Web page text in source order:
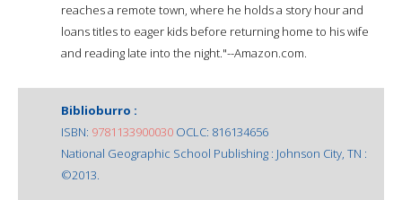
reaches a remote town, where he holds a story hour and
loans titles to eager kids before returning home to his wife
and reading late into the night."--Amazon.com.
Biblioburro :
ISBN: 9781133900030 OCLC: 816134656
National Geographic School Publishing : Johnson City, TN :
©2013.